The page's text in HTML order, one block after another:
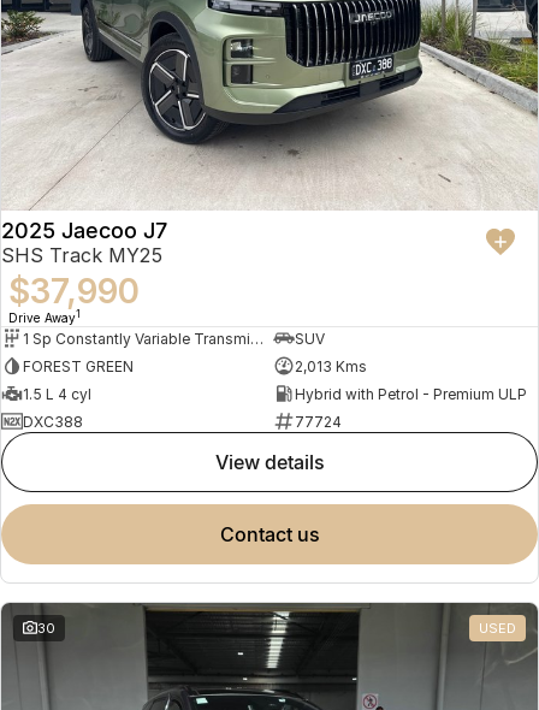
2025 Jaecoo J7
SHS Track MY25
$37,990
Drive Away1
1 Sp Constantly Variable Transmission
SUV
FOREST GREEN
2,013 Kms
1.5 L 4 cyl
Hybrid with Petrol - Premium ULP
DXC388
77724
view details
contact us
30 USED